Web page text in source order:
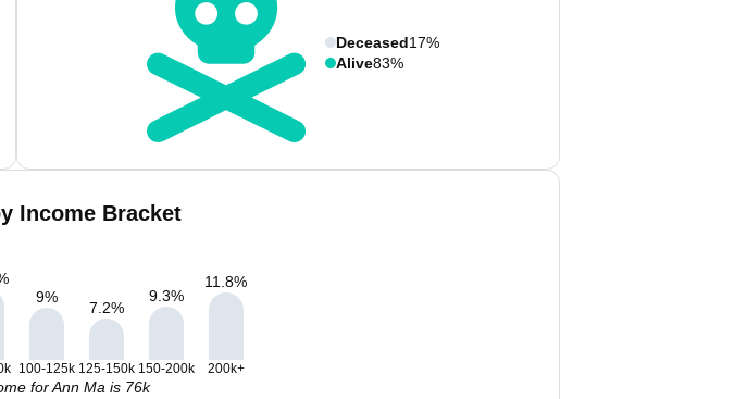
Deceased17%
Alive83%
Income Bracket
9%
7.2%
9.3%
11.8%
100-125k 125-150k 150-200k 200k+
for Ann Ma is 76k